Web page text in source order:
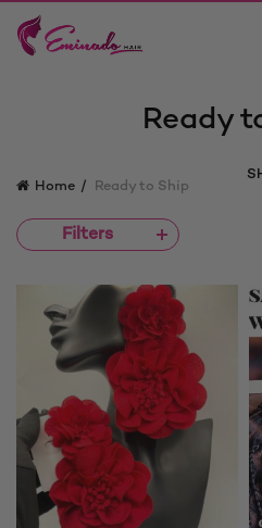
Ready
Home Ready to Ship
Filters